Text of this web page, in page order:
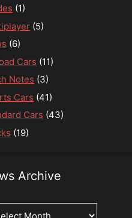
(1)
(5)
(6)
Cars (11)
Notes (3)
Cars (41)
Cars (43)
(19)
Archive